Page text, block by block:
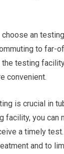
choose an
to far-
testing
convenient.
is crucial in
facility, you can
a timely
and to